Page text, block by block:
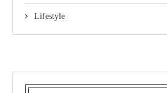
Lifestyle